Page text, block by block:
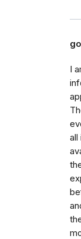
I
all